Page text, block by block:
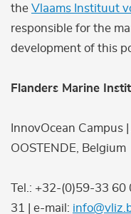
the Vlaams Instituut
responsible for the
development of this
Flanders Marine
InnovOcean Campus
OOSTENDE, Belgium
Tel.: +32-(0)59-33 60
31 | e-mail: